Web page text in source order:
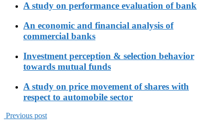
A study on performance evaluation of bank
An economic and financial analysis of
commercial banks
Investment perception & selection behavior
towards mutual funds
A study on price movement of shares with
respect to automobile sector
Previous post